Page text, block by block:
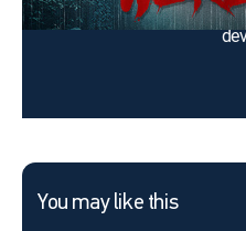
You can rent or buy this
You may like this